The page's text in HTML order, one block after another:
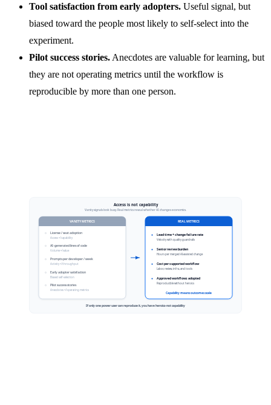
Tool satisfaction from early adopters. Useful signal, but
biased toward the people most likely to self-select into the
experiment.
Pilot success stories. Anecdotes are valuable for learning, but
they are not operating metrics until the workflow is
reproducible by more than one person.